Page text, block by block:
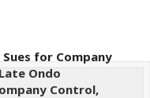
for Company
Ondo
Control,